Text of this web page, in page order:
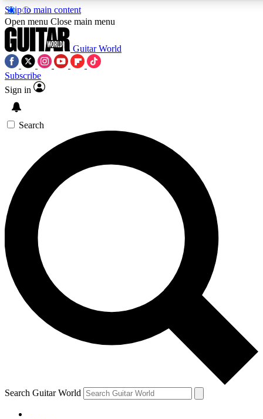
Skip to main content
5
PREMIUM BENEFITS
SIGN UP TO GUITAR WORLD
BACKSTAGE PASS
For the quickest way to join, enter your email below. We’ll
send a confirmation email and sign you up to Guitar World
newsletters with the latest news, gear reviews, lessons and
exclusive offers.
Contact me with news and offers from other Future brands
By submitting your information you agree to the Terms & Conditions
Privacy Policy
and are aged 16 or over.
Open menu Close main menu
Guitar World
Subscribe
Sign in
Search
Search Guitar World